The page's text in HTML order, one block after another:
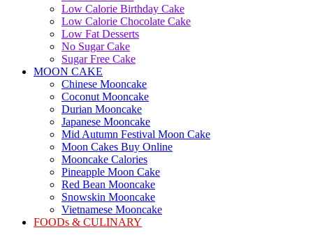
Low Calorie Birthday Cake
Low Calorie Chocolate Cake
Low Fat Desserts
No Sugar Cake
Sugar Free Cake
MOON CAKE
Chinese Mooncake
Coconut Mooncake
Durian Mooncake
Japanese Mooncake
Mid Autumn Festival Moon Cake
Moon Cakes Buy Online
Mooncake Calories
Pineapple Moon Cake
Red Bean Mooncake
Snowskin Mooncake
Vietnamese Mooncake
FOODs & CULINARY